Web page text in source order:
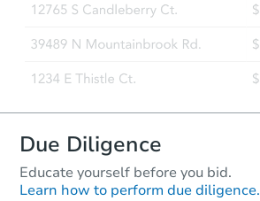
Due Diligence
Educate yourself before you bid.
Learn how to perform due diligence.